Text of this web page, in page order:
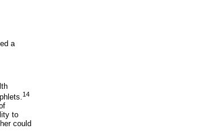
a
14
to
could